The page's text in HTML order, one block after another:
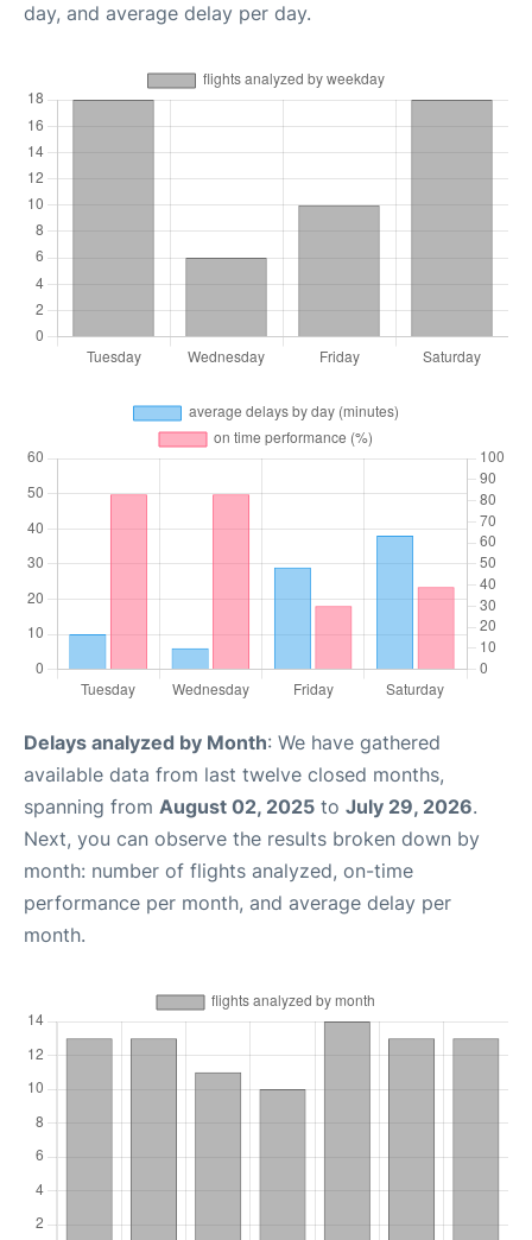
day, and average delay per day.
Delays analyzed by Month: We have gathered
available data from last twelve closed months,
spanning from August 02, 2025 to July 29, 2026.
Next, you can observe the results broken down by
month: number of flights analyzed, on-time
performance per month, and average delay per
month.